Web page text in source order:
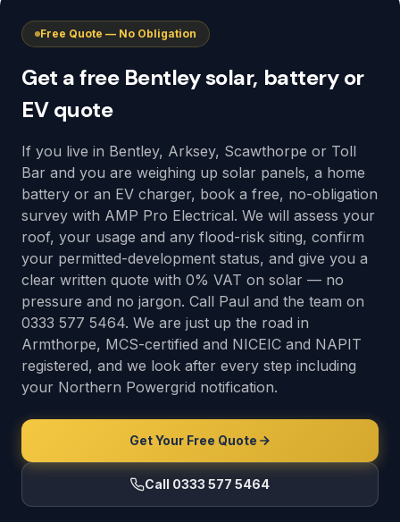
Free Quote — No Obligation
Get a free Bentley solar, battery or
EV quote
If you live in Bentley, Arksey, Scawthorpe or Toll
Bar and you are weighing up solar panels, a home
battery or an EV charger, book a free, no-obligation
survey with AMP Pro Electrical. We will assess your
roof, your usage and any flood-risk siting, confirm
your permitted-development status, and give you a
clear written quote with 0% VAT on solar — no
pressure and no jargon. Call Paul and the team on
0333 577 5464. We are just up the road in
Armthorpe, MCS-certified and NICEIC and NAPIT
registered, and we look after every step including
your Northern Powergrid notification.
Get Your Free Quote
Call 0333 577 5464